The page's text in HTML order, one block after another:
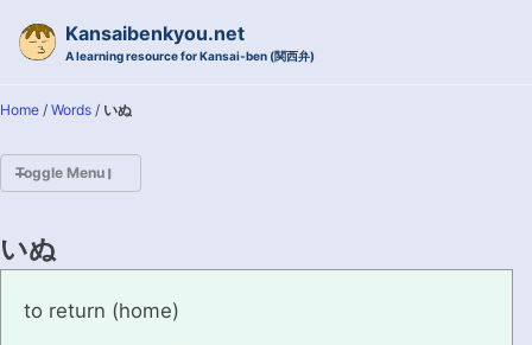
Kansaibenkyou.net
A learning resource for Kansai-ben (関西弁)
Home / Words / いぬ
Toggle Menu
いぬ
inu
to return (home)